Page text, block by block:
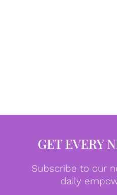
GET EVERY
Subscribe to our
daily